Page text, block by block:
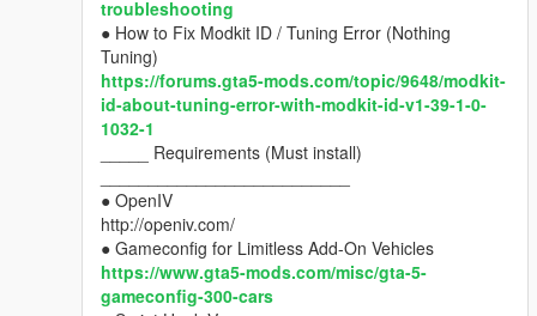
net
_____ Any Other Problems
________________________
● Ask in Forums, Hard-Users and Modders help u
with good solutions.
https://forums.gta5-mods.com/category/10/mod-
installation-help-troubleshooting
_____ Requests
____________________________________
● find a 3d model, and post in "Requests" forums of
gta5-mods.com
https://forums.gta5-
troubleshooting
● How to Fix Modkit ID / Tuning Error (Nothing
Tuning)
https://forums.gta5-mods.com/topic/9648/modkit-
id-about-tuning-error-with-modkit-id-v1-39-1-0-
1032-1
_____ Requirements (Must install)
● OpenIV
http://openiv.com/
● Gameconfig for Limitless Add-On Vehicles
https://www.gta5-mods.com/misc/gta-5-
gameconfig-300-cars